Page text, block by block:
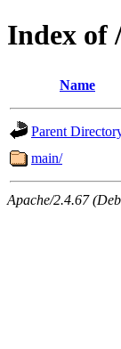
Index of
Name
Parent
main/
Apache/2.4.67